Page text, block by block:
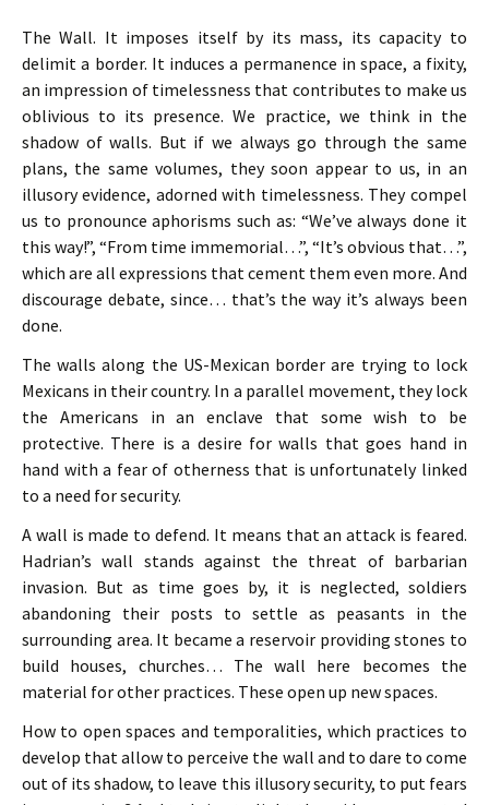
The Wall. It imposes itself by its mass, its capacity to
delimit a border. It induces a permanence in space, a fixity,
an impression of timelessness that contributes to make us
oblivious to its presence. We practice, we think in the
shadow of walls. But if we always go through the same
plans, the same volumes, they soon appear to us, in an
illusory evidence, adorned with timelessness. They compel
us to pronounce aphorisms such as: “We’ve always done it
this way!”, “From time immemorial…”, “It’s obvious that…”,
which are all expressions that cement them even more. And
discourage debate, since… that’s the way it’s always been
done.
The walls along the US-Mexican border are trying to lock
Mexicans in their country. In a parallel movement, they lock
the Americans in an enclave that some wish to be
protective. There is a desire for walls that goes hand in
hand with a fear of otherness that is unfortunately linked
to a need for security.
A wall is made to defend. It means that an attack is feared.
Hadrian’s wall stands against the threat of barbarian
invasion. But as time goes by, it is neglected, soldiers
abandoning their posts to settle as peasants in the
surrounding area. It became a reservoir providing stones to
build houses, churches… The wall here becomes the
material for other practices. These open up new spaces.
How to open spaces and temporalities, which practices to
develop that allow to perceive the wall and to dare to come
out of its shadow, to leave this illusory security, to put fears